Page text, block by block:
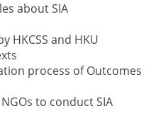
about SIA
HKCSS and HKU
process of Outcomes
to conduct SIA